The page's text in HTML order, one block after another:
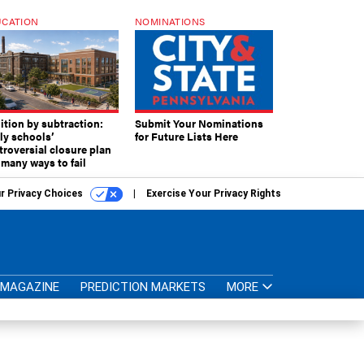
by subtraction:
schools’
closure plan
ways to fail
NOMINATIONS
Submit Your Nominations
for Future Lists Here
Privacy Choices Exercise Your Privacy Rights
MAGAZINE PREDICTION MARKETS MORE